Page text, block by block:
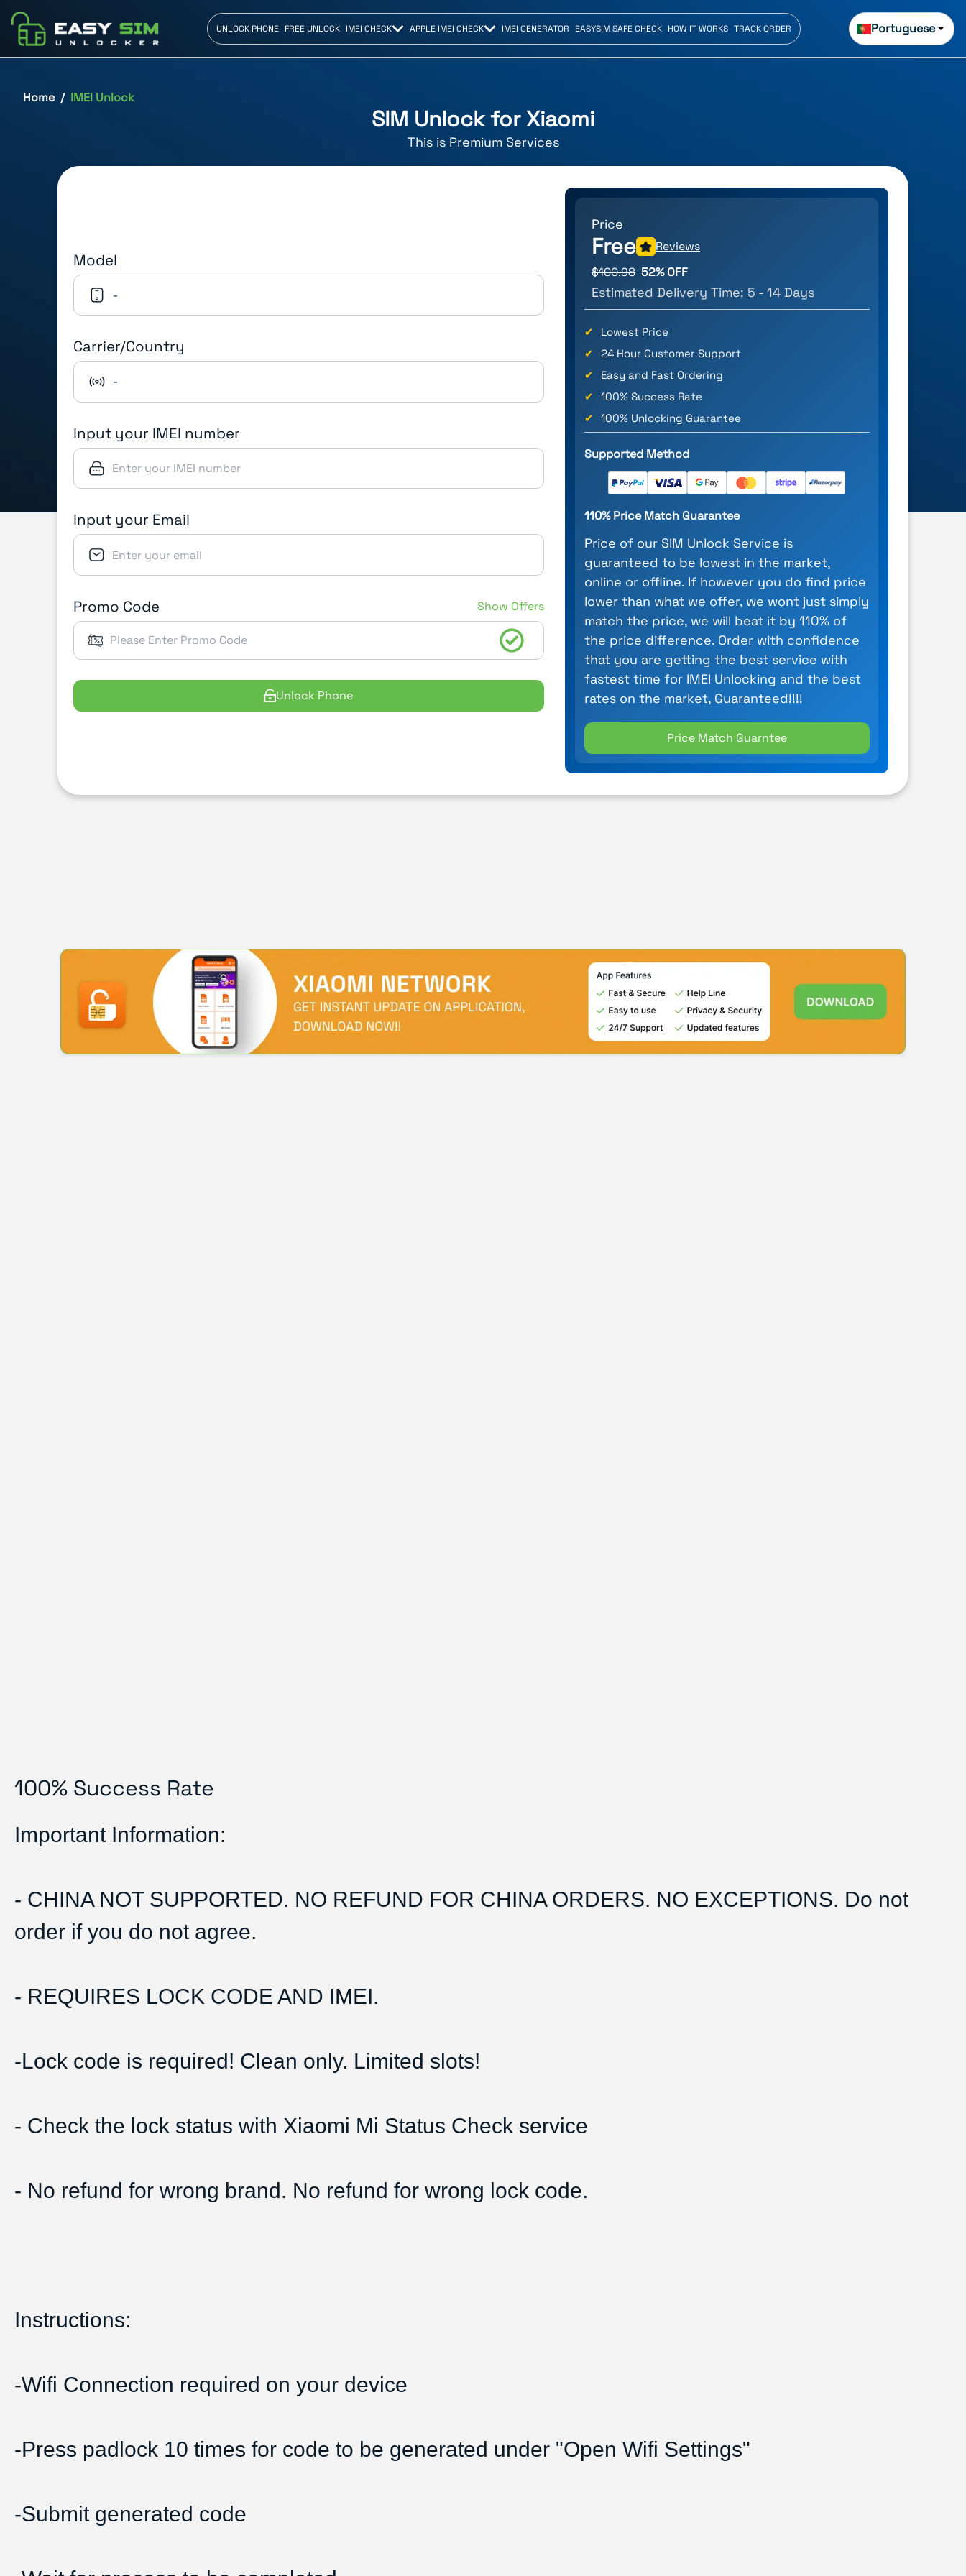
UNLOCK PHONE FREE UNLOCK IMEI CHECK APPLE IMEI CHECK IMEI GENERATOR EASYSIM SAFE CHECK HOW IT WORKS TRACK ORDER Portuguese
Home IMEI Unlock
SIM Unlock forXiaomi
This is Premium Services
Model
-
Carrier/Country
-
Input your IMEI number
Input your Email
Promo Code Show Offers
Unlock Phone
Price
Free
Reviews
$100.98 52% OFF
Estimated Delivery Time: 5 - 14 Days
✔
Lowest Price
✔
24 Hour Customer Support
✔
Easy and Fast Ordering
✔
100% Success Rate
✔
100% Unlocking Guarantee
Supported Method
110% Price Match Guarantee
Price of our SIM Unlock Service is
guaranteed to be lowest in the market,
online or offline. If however you do find price
lower than what we offer, we wont just simply
match the price, we will beat it by 110% of
the price difference. Order with confidence
that you are getting the best service with
fastest time for IMEI Unlocking and the best
rates on the market, Guaranteed!!!!
Price Match Guarntee
100% Success Rate
Important Information:
- CHINA NOT SUPPORTED. NO REFUND FOR CHINA ORDERS. NO EXCEPTIONS. Do not
order if you do not agree.
- REQUIRES LOCK CODE AND IMEI.
-Lock code is required! Clean only. Limited slots!
- Check the lock status with Xiaomi Mi Status Check service
- No refund for wrong brand. No refund for wrong lock code.
Instructions:
-Wifi Connection required on your device
-Press padlock 10 times for code to be generated under "Open Wifi Settings"
-Submit generated code